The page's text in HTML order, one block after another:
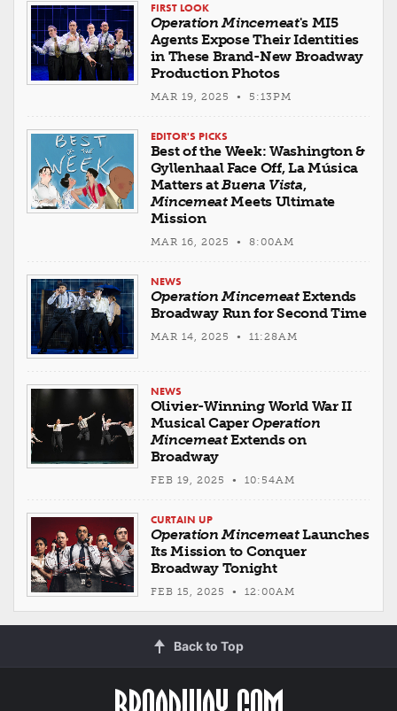
FIRST LOOK
Operation Mincemeat's MI5
Agents Expose Their Identities
in These Brand-New Broadway
Production Photos
MAR 19, 2025 • 5:13PM
EDITOR'S PICKS
Best of the Week: Washington &
Gyllenhaal Face Off, La Música
Matters atBuena Vista,
MincemeatMeets Ultimate
Mission
MAR 16, 2025 • 8:00AM
NEWS
Operation MincemeatExtends
Broadway Run for Second Time
MAR 14, 2025 • 11:28AM
NEWS
Olivier-Winning World War II
Musical CaperOperation
MincemeatExtends on
Broadway
FEB 19, 2025 • 10:54AM
CURTAIN UP
Operation MincemeatLaunches
Its Mission to Conquer
Broadway Tonight
FEB 15, 2025 • 12:00AM
Back to Top